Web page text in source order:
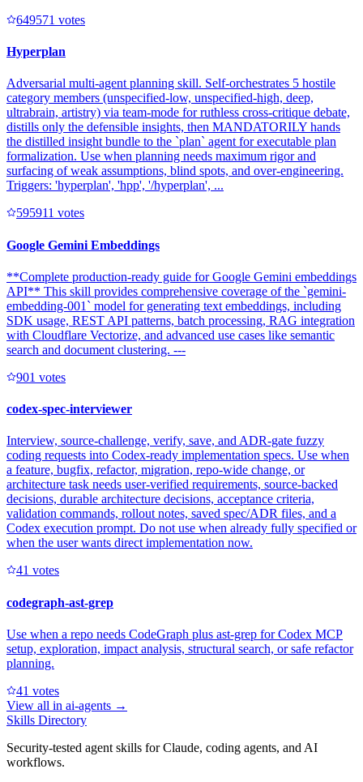
649571 votes
Hyperplan
Adversarial multi-agent planning skill. Self-orchestrates 5 hostile
category members (unspecified-low, unspecified-high, deep,
ultrabrain, artistry) via team-mode for ruthless cross-critique debate,
distills only the defensible insights, then MANDATORILY hands
the distilled insight bundle to the `plan` agent for executable plan
formalization. Use when planning needs maximum rigor and
surfacing of weak assumptions, blind spots, and over-engineering.
Triggers: 'hyperplan', 'hpp', '/hyperplan', ...
595911 votes
Google Gemini Embeddings
**Complete production-ready guide for Google Gemini embeddings
API** This skill provides comprehensive coverage of the `gemini-
embedding-001` model for generating text embeddings, including
SDK usage, REST API patterns, batch processing, RAG integration
with Cloudflare Vectorize, and advanced use cases like semantic
search and document clustering. ---
901 votes
codex-spec-interviewer
Interview, source-challenge, verify, save, and ADR-gate fuzzy
coding requests into Codex-ready implementation specs. Use when
a feature, bugfix, refactor, migration, repo-wide change, or
architecture task needs user-verified requirements, source-backed
decisions, durable architecture decisions, acceptance criteria,
validation commands, rollout notes, saved spec/ADR files, and a
Codex execution prompt. Do not use when already fully specified or
when the user wants direct implementation now.
41 votes
codegraph-ast-grep
Use when a repo needs CodeGraph plus ast-grep for Codex MCP
setup, exploration, impact analysis, structural search, or safe refactor
planning.
41 votes
View all in ai-agents →
Skills Directory
Security-tested agent skills for Claude, coding agents, and AI
workflows.